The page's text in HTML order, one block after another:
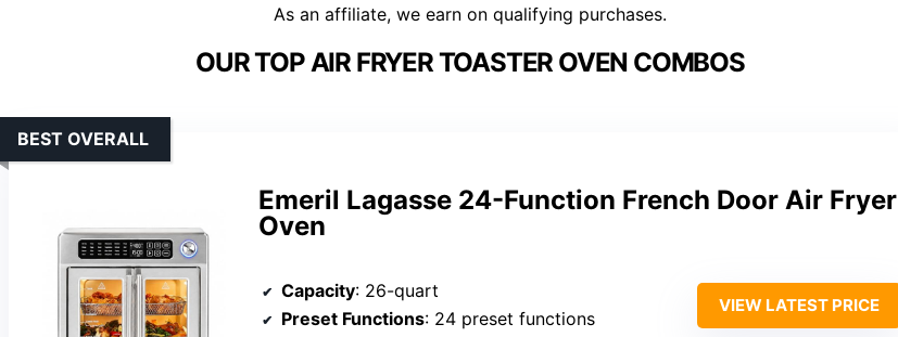
As an affiliate, we earn on qualifying purchases.
OUR TOP AIR FRYER TOASTER OVEN COMBOS
Emeril Lagasse 24-Function French Door Air Fryer
Oven
BEST OVERALL
Capacity: 26-quart
Preset Functions: 24 preset functions
VIEW LATEST PRICE